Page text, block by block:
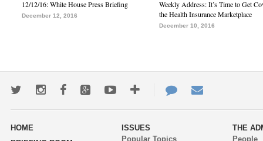
12/12/16: White House Press Briefing
December 12, 2016
Weekly Address: It’s Time to Get
the Health Insurance Marketplace
December 10, 2016